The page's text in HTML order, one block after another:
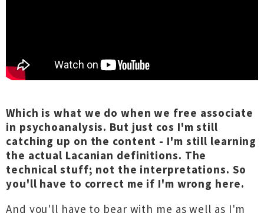
Which is what we do when we free associate
in psychoanalysis. But just cos I'm still
catching up on the content - I'm still learning
the actual Lacanian definitions. The
technical stuff; not the interpretations. So
you'll have to correct me if I'm wrong here.
And you'll have to bear with me as well as I'm